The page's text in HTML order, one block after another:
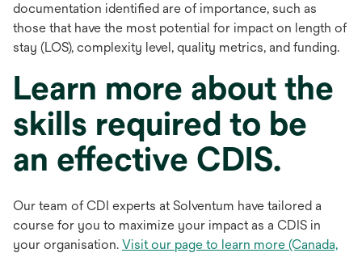
documentation identified are of importance, such as
those that have the most potential for impact on length of
stay (LOS), complexity level, quality metrics, and funding.
Learn more about the
skills required to be
an effective CDIS.
Our team of CDI experts at Solventum have tailored a
course for you to maximize your impact as a CDIS in
your organisation. Visit our page to learn more (Canada,